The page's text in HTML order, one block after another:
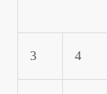
3 4